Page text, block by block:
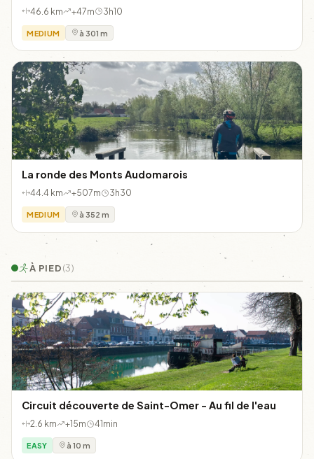
46.6 km +47m 3h10
MEDIUM à 301 m
La ronde des Monts Audomarois
44.4 km +507m 3h30
MEDIUM à 352 m
À PIED(3)
Circuit découverte de Saint-Omer - Au fil de l'eau
2.6 km +15m 41min
EASY à 10 m